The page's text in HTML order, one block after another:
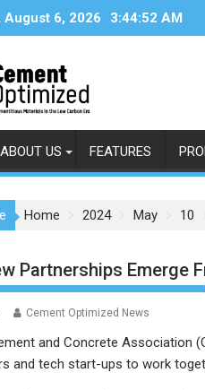
August 6, 2026 3:44:52 AM
ABOUT US FEATURES
Home 2024 May 10
Partnerships Emerge
Cement Optimized News
and Concrete Association
and tech start-ups to work